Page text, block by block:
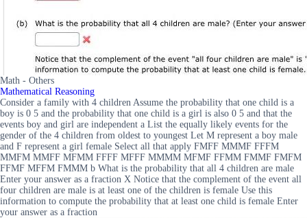
Math - Others
Mathematical Reasoning
Consider a family with 4 children Assume the probability that one child is a
boy is 0 5 and the probability that one child is a girl is also 0 5 and that the
events boy and girl are independent a List the equally likely events for the
gender of the 4 children from oldest to youngest Let M represent a boy male
and F represent a girl female Select all that apply FMFF MMMF FFFM
MMFM MMFF MFMM FFFF MFFF MMMM MFMF FFMM FMMF FMFM
FFMF MFFM FMMM b What is the probability that all 4 children are male
Enter your answer as a fraction X Notice that the complement of the event all
four children are male is at least one of the children is female Use this
information to compute the probability that at least one child is female Enter
your answer as a fraction